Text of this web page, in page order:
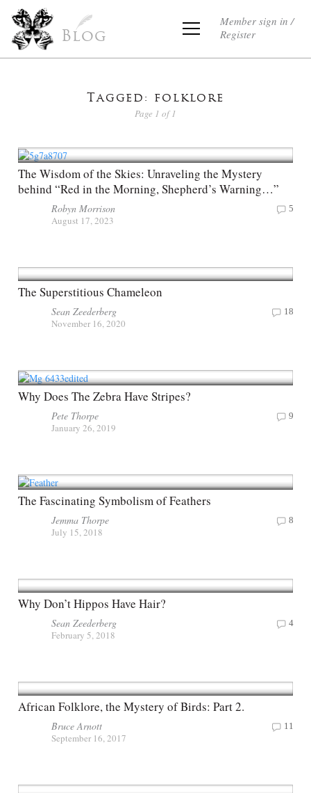
Blog
Member sign in /
Register
Tagged: folklore
Page 1 of 1
The Wisdom of the Skies: Unraveling the Mystery
behind “Red in the Morning, Shepherd’s Warning…”
Robyn Morrison
August 17, 2023
5
The Superstitious Chameleon
Sean Zeederberg
November 16, 2020
18
Why Does The Zebra Have Stripes?
Pete Thorpe
January 26, 2019
9
The Fascinating Symbolism of Feathers
Jemma Thorpe
July 15, 2018
8
Why Don’t Hippos Have Hair?
Sean Zeederberg
February 5, 2018
4
African Folklore, the Mystery of Birds: Part 2.
Bruce Arnott
September 16, 2017
11